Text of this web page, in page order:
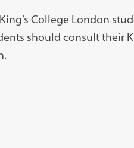
College London
should consult their